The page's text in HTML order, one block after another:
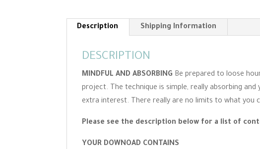
Description Shipping Information
DESCRIPTION
MINDFUL AND ABSORBING Be prepared to loose
project. The technique is simple, really absorbing
extra interest. There really are no limits to what you
Please see the description below for a list of
YOUR DOWNOAD CONTAINS